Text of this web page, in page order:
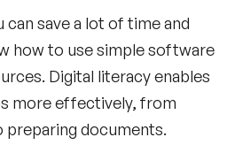
can save a lot of time and
how to use simple software
Digital literacy enables
more effectively, from
preparing documents.